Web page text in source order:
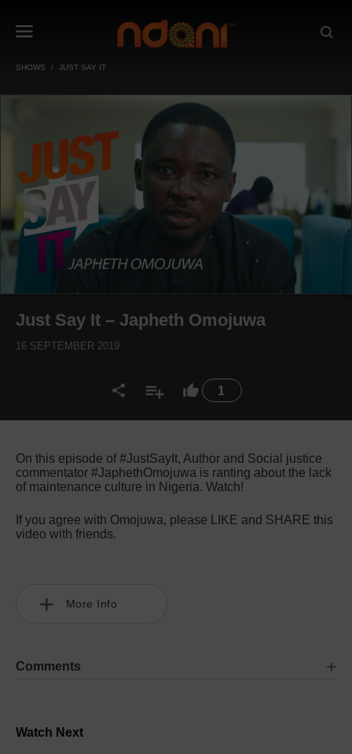
SHOWS JUST SAY IT
1
Just Say It – Japheth Omojuwa
16 SEPTEMBER 2019
Watch Next
On this episode of #JustSayIt, Author and Social justice
commentator #JaphethOmojuwa is ranting about the lack
of maintenance culture in Nigeria. Watch!
If you agree with Omojuwa, please LIKE and SHARE this
video with friends.
More Info
Comments